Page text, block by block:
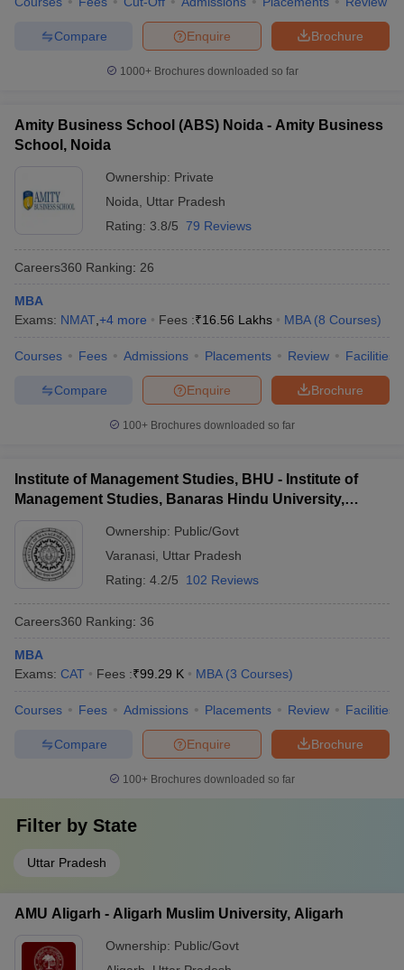
Brochure
Enquire
Compare
1000+Brochures downloaded so far
Amity Business School (ABS) Noida - Amity Business
School, Noida
Ownership: Private
Noida
Uttar Pradesh
Rating: 3.8/5 79 Reviews
Careers360 Ranking: 26
MBA
Exams: NMAT +4 more Fees :₹16.56 Lakhs MBA (8 Courses)
Courses Fees Admissions Placements Review Facilities
Brochure
Enquire
Compare
100+ Brochures downloaded so far
Institute of Management Studies, BHU - Institute of
Management Studies, Banaras Hindu University,
Ownership: Public/Govt
Varanasi
Uttar Pradesh
Rating: 4.2/5 102 Reviews
Careers360 Ranking: 36
MBA
Exams: CAT Fees :₹99.29 K MBA (3 Courses)
Courses Fees Admissions Placements Review Facilities
Brochure
Enquire
Compare
100+ Brochures downloaded so far
Filter by State
Uttar Pradesh
AMU Aligarh - Aligarh Muslim University, Aligarh
Ownership: Public/Govt